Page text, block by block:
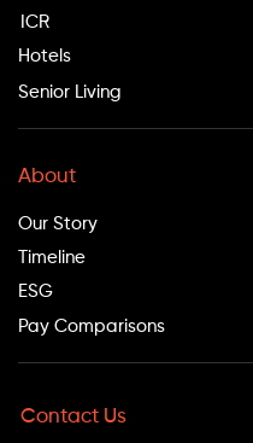
ICR
Hotels
Senior Living
About
Our Story
Timeline
ESG
Pay Comparisons
Contact Us